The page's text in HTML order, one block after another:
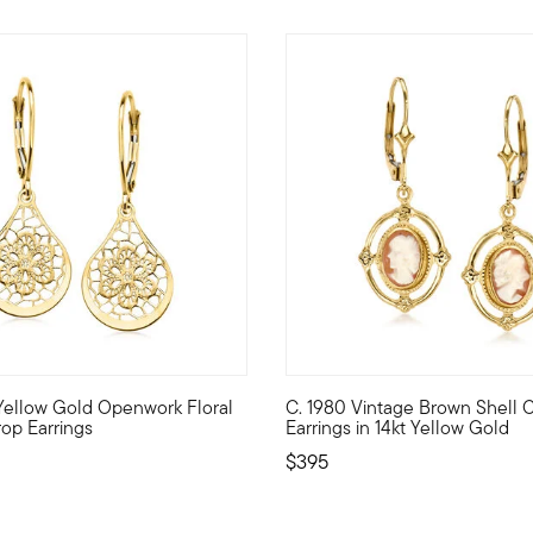
.68 ct. t.w. round brilliant-cut diamonds in hoop tops
Gold Openwork Floral
Earrings
by Italian artisans, these sleek teardrop earrings are
C. 1980 Vintage Brown Shell
Earrings in 14kt Yellow Gold
$395
C. 1980. From our Estate